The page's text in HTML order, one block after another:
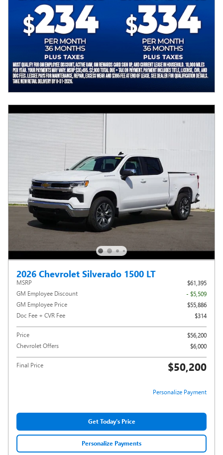
2026 Chevrolet Silverado 1500 LT
MSRP
$61,395
GM Employee Discount
- $5,509
GM Employee Price
$55,886
Doc Fee + CVR Fee
$314
Price
$56,200
Chevrolet Offers
$6,000
Final Price $50,200
Personalize Payment
Get Today's Price
Personalize Payments